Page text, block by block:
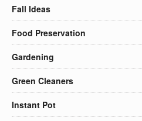
Fall Ideas
Food Preservation
Gardening
Green Cleaners
Instant Pot